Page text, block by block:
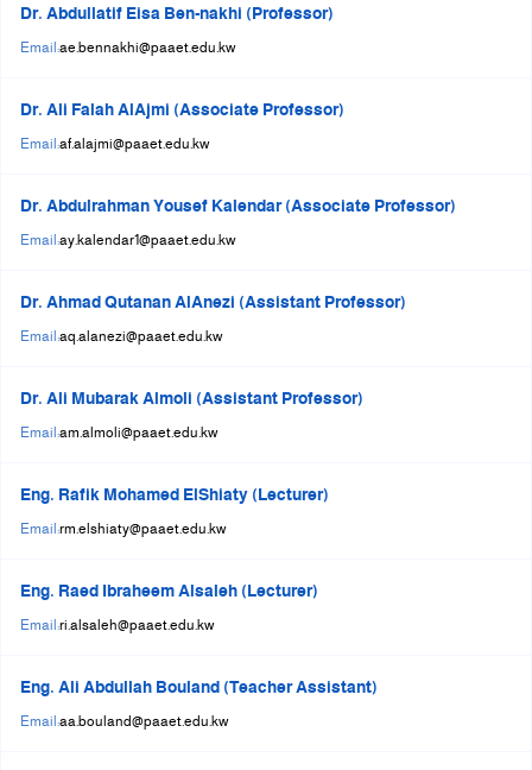
Dr. Abdullatif Eisa Ben-nakhi (Professor)
Email:ae.bennakhi@paaet.edu.kw
Dr. Ali Falah AlAjmi (Associate Professor)
Email:af.alajmi@paaet.edu.kw
Dr. Abdulrahman Yousef Kalendar (Associate Professor)
Email:ay.kalendar1@paaet.edu.kw
Dr. Ahmad Qutanan AlAnezi (Assistant Professor)
Email:aq.alanezi@paaet.edu.kw
Dr. Ali Mubarak Almoli (Assistant Professor)
Email:am.almoli@paaet.edu.kw
Eng. Rafik Mohamed ElShiaty (Lecturer)
Email:rm.elshiaty@paaet.edu.kw
Eng. Raed Ibraheem Alsaleh (Lecturer)
Email:ri.alsaleh@paaet.edu.kw
Eng. Ali Abdullah Bouland (Teacher Assistant)
Email:aa.bouland@paaet.edu.kw